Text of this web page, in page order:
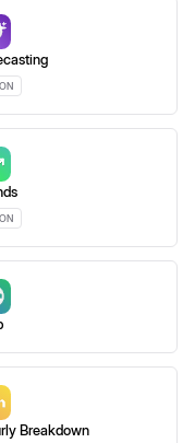
Breakdown